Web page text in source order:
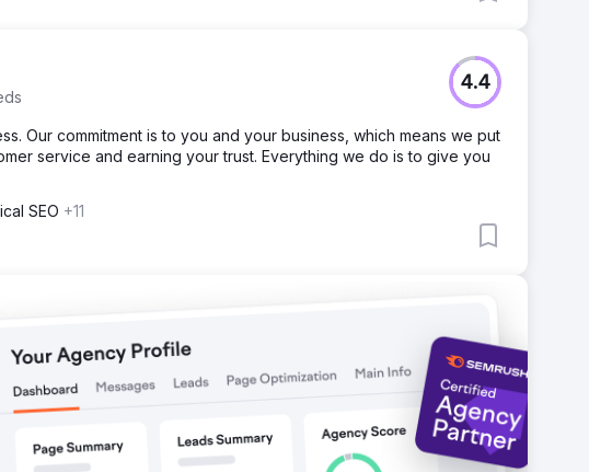
4.4
Our commitment is to you and your business, which means we put
service and earning your trust. Everything we do is to give you
SEO +11